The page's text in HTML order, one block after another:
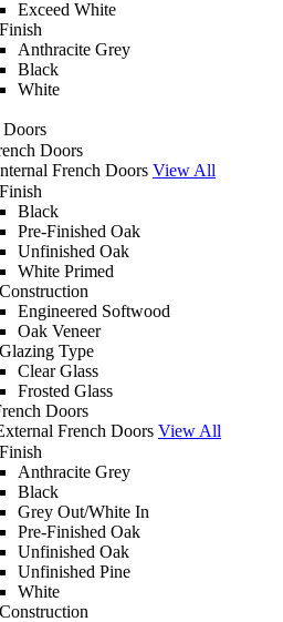
Exceed White
Anthracite Grey
Black
White
Doors
Doors
French Doors View All
Black
Pre-Finished Oak
Unfinished Oak
White Primed
Engineered Softwood
Oak Veneer
Type
Clear Glass
Frosted Glass
Doors
French Doors View All
Anthracite Grey
Black
Grey Out/White In
Pre-Finished Oak
Unfinished Oak
Unfinished Pine
White